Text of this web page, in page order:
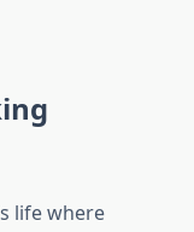
life where